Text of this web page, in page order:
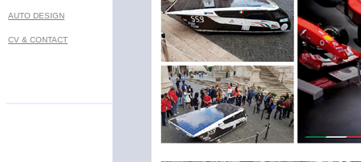
AUTO DESIGN
CV & CONTACT
Prof. Marko Lukovic - MA industrial designer -